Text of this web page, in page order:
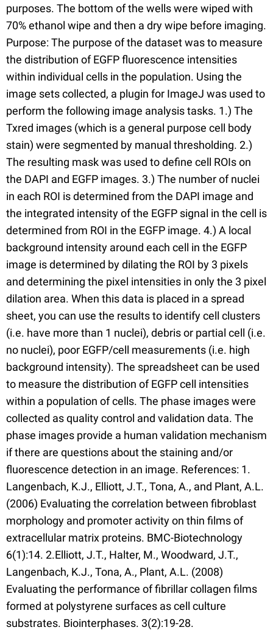
purposes. The bottom of the wells were wiped with
70% ethanol wipe and then a dry wipe before imaging.
Purpose: The purpose of the dataset was to measure
the distribution of EGFP fluorescence intensities
within individual cells in the population. Using the
image sets collected, a plugin for ImageJ was used to
perform the following image analysis tasks. 1.) The
Txred images (which is a general purpose cell body
stain) were segmented by manual thresholding. 2.)
The resulting mask was used to define cell ROIs on
the DAPI and EGFP images. 3.) The number of nuclei
in each ROI is determined from the DAPI image and
the integrated intensity of the EGFP signal in the cell is
determined from ROI in the EGFP image. 4.) A local
background intensity around each cell in the EGFP
image is determined by dilating the ROI by 3 pixels
and determining the pixel intensities in only the 3 pixel
dilation area. When this data is placed in a spread
sheet, you can use the results to identify cell clusters
(i.e. have more than 1 nuclei), debris or partial cell (i.e.
no nuclei), poor EGFP/cell measurements (i.e. high
background intensity). The spreadsheet can be used
to measure the distribution of EGFP cell intensities
within a population of cells. The phase images were
collected as quality control and validation data. The
phase images provide a human validation mechanism
if there are questions about the staining and/or
fluorescence detection in an image. References: 1.
Langenbach, K.J., Elliott, J.T., Tona, A., and Plant, A.L.
(2006) Evaluating the correlation between fibroblast
morphology and promoter activity on thin films of
extracellular matrix proteins. BMC-Biotechnology
6(1):14. 2.Elliott, J.T., Halter, M., Woodward, J.T.,
Langenbach, K.J., Tona, A., Plant, A.L. (2008)
Evaluating the performance of fibrillar collagen films
formed at polystyrene surfaces as cell culture
substrates. Biointerphases. 3(2):19-28.